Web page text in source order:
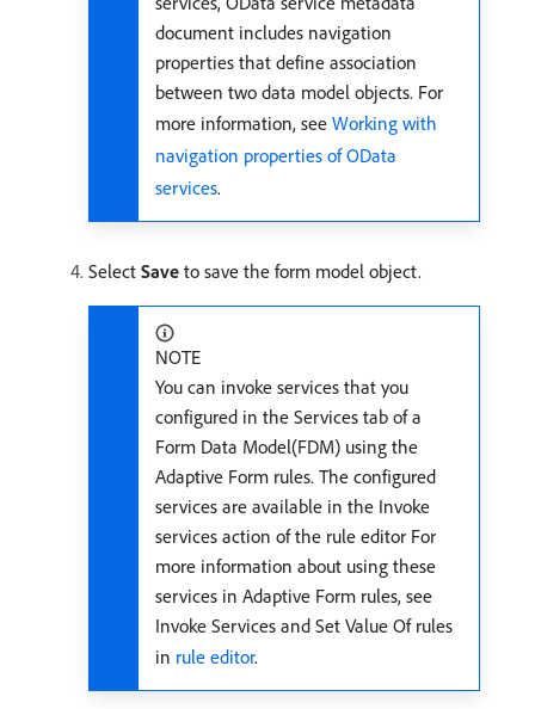
document includes navigation
properties that define association
between two data model objects. For
more information, see Working with
navigation properties of OData
services.
Select Save to save the form model object.
NOTE
You can invoke services that you
configured in the Services tab of a
Form Data Model(FDM) using the
Adaptive Form rules. The configured
services are available in the Invoke
services action of the rule editor For
more information about using these
services in Adaptive Form rules, see
Invoke Services and Set Value Of rules
in rule editor.